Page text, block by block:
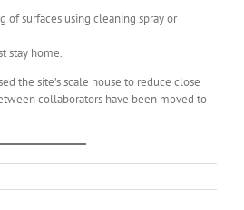
of surfaces using cleaning spray or
stay home.
the site’s scale house to reduce close
collaborators have been moved to